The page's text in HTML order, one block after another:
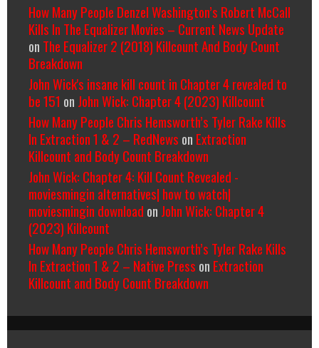
How Many People Denzel Washington’s Robert McCall
Kills In The Equalizer Movies – Current News Update
on The Equalizer 2 (2018) Killcount And Body Count
Breakdown
John Wick's insane kill count in Chapter 4 revealed to
be 151 on John Wick: Chapter 4 (2023) Killcount
How Many People Chris Hemsworth’s Tyler Rake Kills
In Extraction 1 & 2 – RedNews on Extraction
Killcount and Body Count Breakdown
John Wick: Chapter 4: Kill Count Revealed -
moviesmingin alternatives| how to watch|
moviesmingin download on John Wick: Chapter 4
(2023) Killcount
How Many People Chris Hemsworth’s Tyler Rake Kills
In Extraction 1 & 2 – Native Press on Extraction
Killcount and Body Count Breakdown